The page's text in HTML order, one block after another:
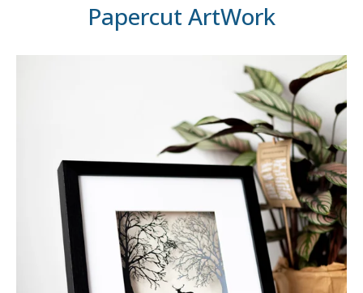
Papercut ArtWork